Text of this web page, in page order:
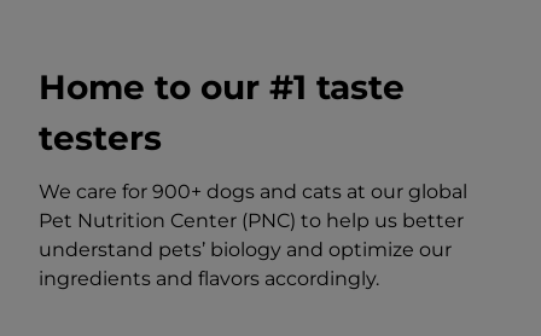
Home to our #1 taste
testers
We care for 900+ dogs and cats at our global
Pet Nutrition Center (PNC) to help us better
understand pets’ biology and optimize our
ingredients and flavors accordingly.